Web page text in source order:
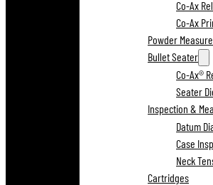
Co-Ax
Co-Ax
Powder
Bullet Seater
Co-Ax®
Seater
Inspection &
Datum
Case
Neck
Cartridges